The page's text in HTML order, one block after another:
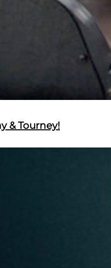
& Tourney!